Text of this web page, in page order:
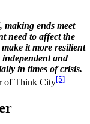
making ends meet
need to affect the
it more resilient
and
in times of crisis.
of Think City[5]